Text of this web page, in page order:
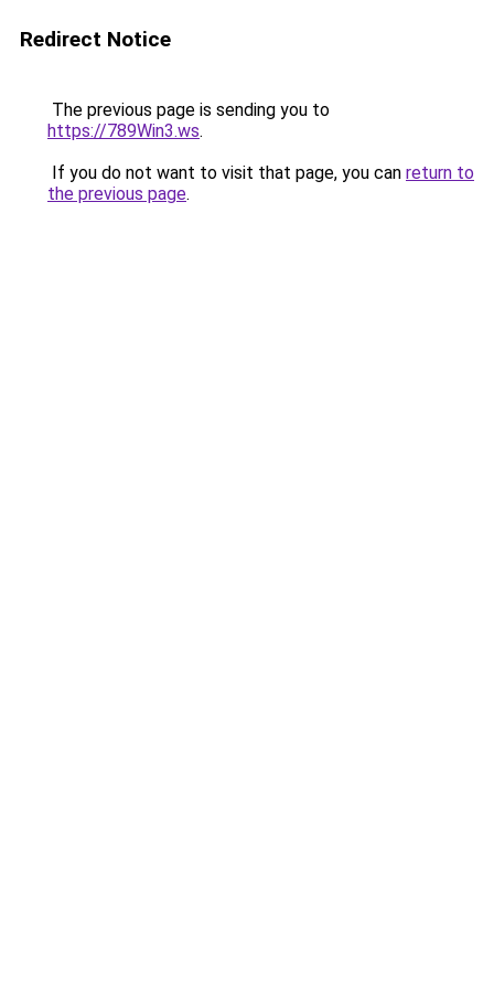
Redirect Notice
The previous page is sending you to
https://789Win3.ws.
If you do not want to visit that page, you can return to
the previous page.